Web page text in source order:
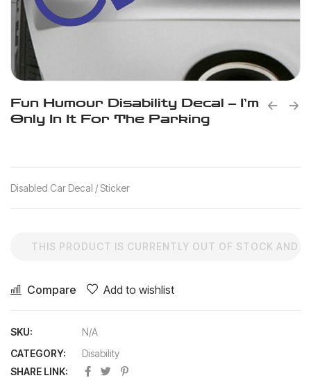
Fun Humour Disability Decal – I’m
Only In It For The Parking
Disabled Car Decal / Sticker
THIS PRODUCT IS CURRENTLY OUT OF STOCK AND
Compare Add to wishlist
SKU:
N/A
CATEGORY:
Disability
SHARE LINK: